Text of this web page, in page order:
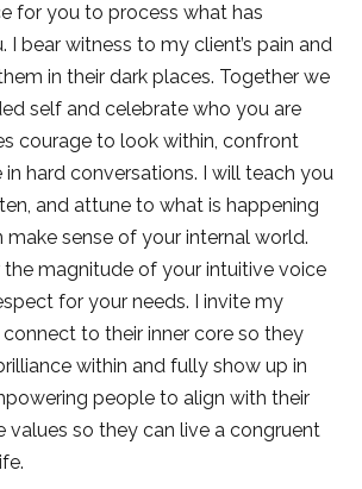
for you to process what has
I bear witness to my client’s pain and
in their dark places. Together we
self and celebrate who you are
courage to look within, confront
in hard conversations. I will teach you
and attune to what is happening
make sense of your internal world.
magnitude of your intuitive voice
for your needs. I invite my
to their inner core so they
within and fully show up in
people to align with their
values so they can live a congruent